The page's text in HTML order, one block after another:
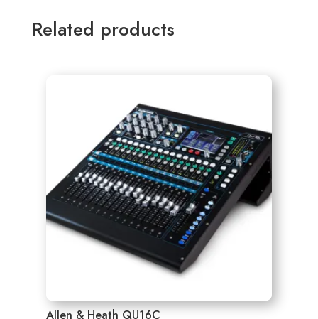
Related products
Allen & Heath QU16C